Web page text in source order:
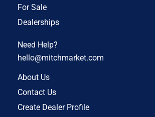
For Sale
Dealerships
Need Help?
hello@mitchmarket.com
About Us
Contact Us
Create Dealer Profile